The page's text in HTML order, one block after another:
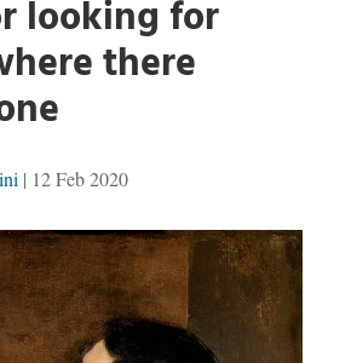
looking for
there
| 12 Feb 2020